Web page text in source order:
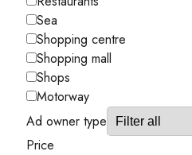
Sea
Shopping centre
Shopping mall
Shops
Motorway
Ad owner type
Price